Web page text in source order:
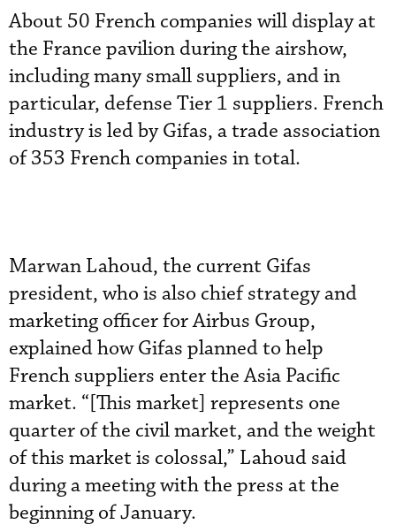
About 50 French companies will display at
the France pavilion during the airshow,
including many small suppliers, and in
particular, defense Tier 1 suppliers. French
industry is led by Gifas, a trade association
of 353 French companies in total.
Marwan Lahoud, the current Gifas
president, who is also chief strategy and
marketing officer for Airbus Group,
explained how Gifas planned to help
French suppliers enter the Asia Pacific
market. “[This market] represents one
quarter of the civil market, and the weight
of this market is colossal,” Lahoud said
during a meeting with the press at the
beginning of January.